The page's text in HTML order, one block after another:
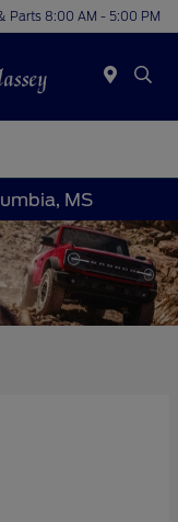
Parts 8:00 AM - 5:00 PM
MS